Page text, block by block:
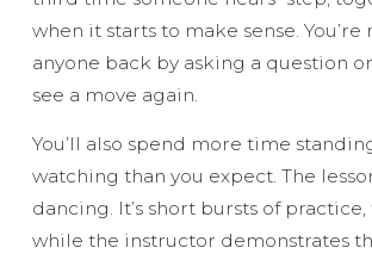
when it starts to make sense.
anyone back by asking a question
see a move again.
You’ll also spend more time
watching than you expect. The
dancing. It’s short bursts of
while the instructor demonstrates